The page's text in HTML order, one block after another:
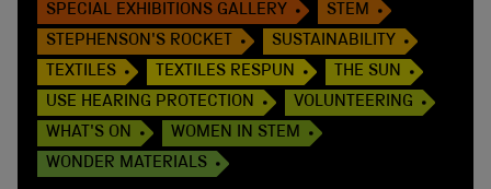
SPECIAL EXHIBITIONS GALLERY
STEM
STEPHENSON'S ROCKET
SUSTAINABILITY
TEXTILES
TEXTILES RESPUN
THE SUN
USE HEARING PROTECTION
VOLUNTEERING
WHAT'S ON
WOMEN IN STEM
WONDER MATERIALS